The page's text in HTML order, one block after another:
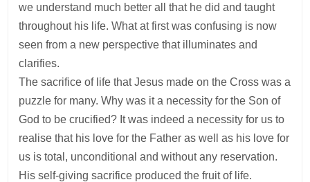
we understand much better all that he did and taught
throughout his life. What at first was confusing is now
seen from a new perspective that illuminates and
clarifies.
The sacrifice of life that Jesus made on the Cross was a
puzzle for many. Why was it a necessity for the Son of
God to be crucified? It was indeed a necessity for us to
realise that his love for the Father as well as his love for
us is total, unconditional and without any reservation.
His self-giving sacrifice produced the fruit of life.